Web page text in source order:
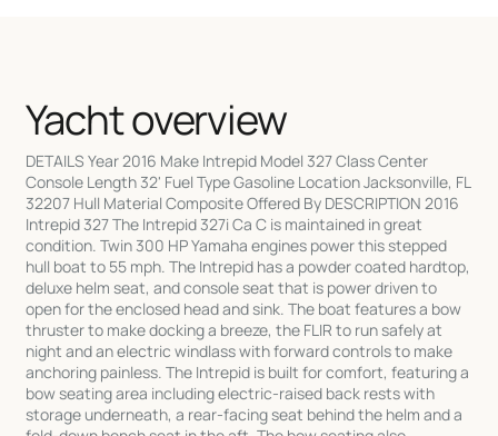
Yacht overview
DETAILS Year 2016 Make Intrepid Model 327 Class Center
Console Length 32' Fuel Type Gasoline Location Jacksonville, FL
32207 Hull Material Composite Offered By DESCRIPTION 2016
Intrepid 327 The Intrepid 327i Ca C is maintained in great
condition. Twin 300 HP Yamaha engines power this stepped
hull boat to 55 mph. The Intrepid has a powder coated hardtop,
deluxe helm seat, and console seat that is power driven to
open for the enclosed head and sink. The boat features a bow
thruster to make docking a breeze, the FLIR to run safely at
night and an electric windlass with forward controls to make
anchoring painless. The Intrepid is built for comfort, featuring a
bow seating area including electric-raised back rests with
storage underneath, a rear-facing seat behind the helm and a